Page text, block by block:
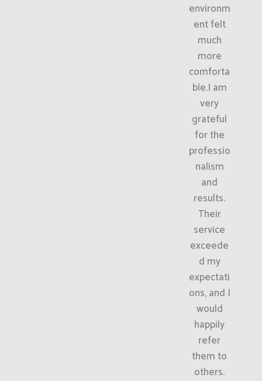
environm
ent felt
much
more
comforta
ble.I am
very
grateful
for the
professio
nalism
and
results.
Their
service
exceede
d my
expectati
ons, and I
would
happily
refer
them to
others.